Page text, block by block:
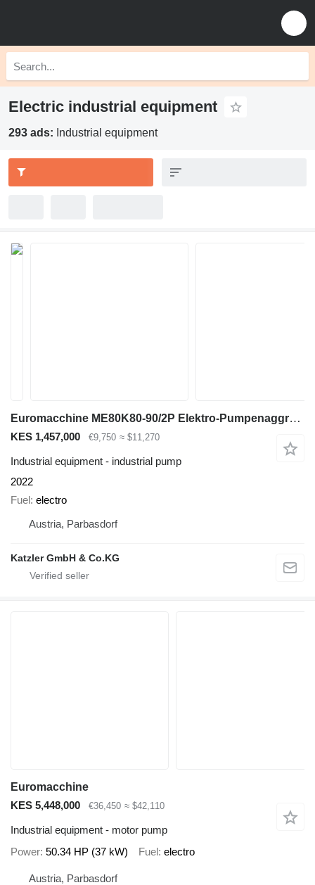
Electric industrial equipment
293 ads: Industrial equipment
Euromacchine ME80K80-90/2P Elektro-Pumpenaggregat
KES 1,457,000 €9,750 ≈ $11,270
Industrial equipment - industrial pump
2022
Fuel electro
Austria, Parbasdorf
Katzler GmbH & Co.KG
Euromacchine
KES 5,448,000
€36,450 ≈ $42,110
Industrial equipment - motor pump
Power 50.34 HP (37 kW) Fuel electro
Austria, Parbasdorf